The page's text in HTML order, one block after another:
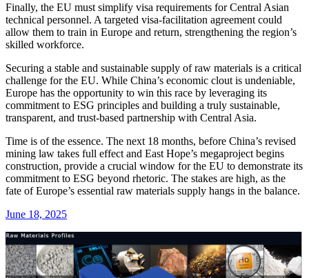
Finally, the EU must simplify visa requirements for Central Asian
technical personnel. A targeted visa-facilitation agreement could
allow them to train in Europe and return, strengthening the region’s
skilled workforce.
Securing a stable and sustainable supply of raw materials is a critical
challenge for the EU. While China’s economic clout is undeniable,
Europe has the opportunity to win this race by leveraging its
commitment to ESG principles and building a truly sustainable,
transparent, and trust-based partnership with Central Asia.
Time is of the essence. The next 18 months, before China’s revised
mining law takes full effect and East Hope’s megaproject begins
construction, provide a crucial window for the EU to demonstrate its
commitment to ESG beyond rhetoric. The stakes are high, as the
fate of Europe’s essential raw materials supply hangs in the balance.
June 18, 2025